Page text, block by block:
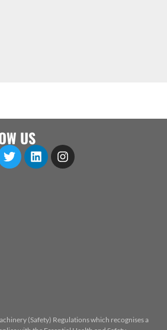
US
(Safety) Regulations which recognises a